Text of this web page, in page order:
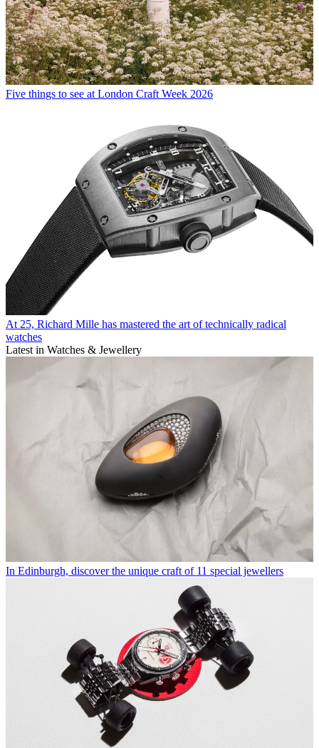
Five things to see at London Craft Week 2026
At 25, Richard Mille has mastered the art of technically radical
watches
Latest in Watches & Jewellery
In Edinburgh, discover the unique craft of 11 special jewellers